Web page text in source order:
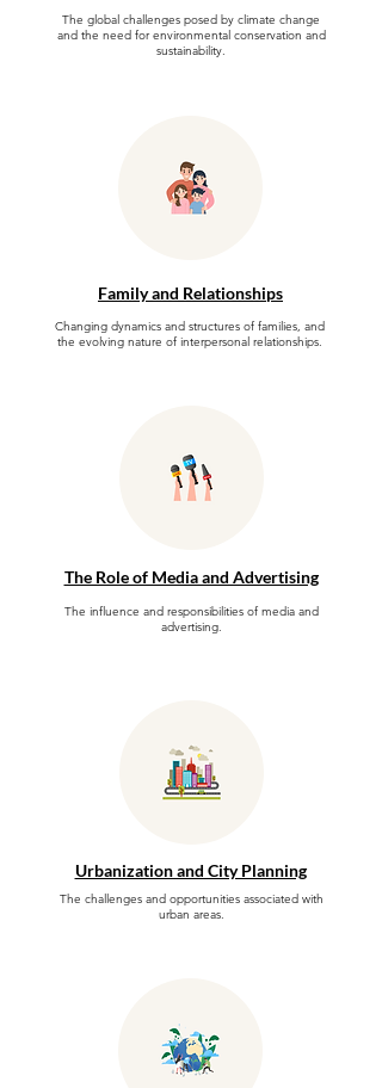
The global challenges posed by climate change
and the need for environmental conservation and
sustainability.
Family and Relationships
Changing dynamics and structures of families, and
the evolving nature of interpersonal relationships.
The Role of Media and Advertising
The influence and responsibilities of media and
advertising.
Urbanization and City Planning
The challenges and opportunities associated with
urban areas.